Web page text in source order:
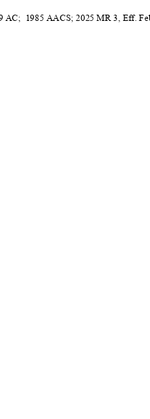
AC; 1985 AACS; 2025 MR 3, Eff.